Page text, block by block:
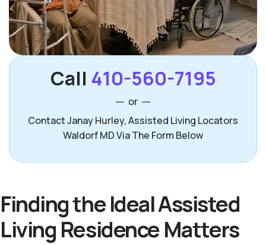
Call 410-560-7195
or
Contact Janay Hurley, Assisted Living Locators
Waldorf MD Via The Form Below
Finding the Ideal Assisted
Living Residence Matters